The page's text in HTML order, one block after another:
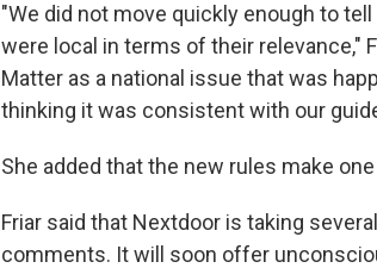
"We did not move quickly enough to
were local in terms of their relevance,"
Matter as a national issue that was
thinking it was consistent with our
She added that the new rules make
Friar said that Nextdoor is taking
comments. It will soon offer